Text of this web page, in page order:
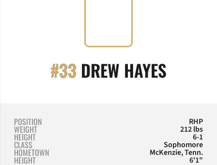
#33 DREW HAYES
POSITION RHP
WEIGHT 212 lbs
HEIGHT 6-1
CLASS Sophomore
HOMETOWN McKenzie, Tenn.
HEIGHT 6'1"